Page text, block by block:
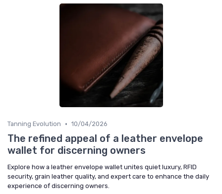
Tanning Evolution • 10/04/2026
The refined appeal of a leather envelope
wallet for discerning owners
Explore how a leather envelope wallet unites quiet luxury, RFID
security, grain leather quality, and expert care to enhance the daily
experience of discerning owners.